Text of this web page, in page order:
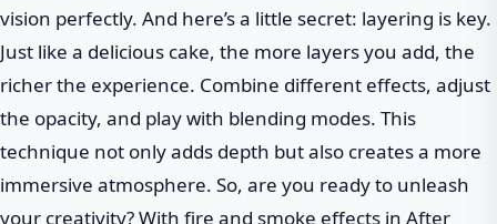
vision perfectly. And here’s a little secret: layering is key.
Just like a delicious cake, the more layers you add, the
richer the experience. Combine different effects, adjust
the opacity, and play with blending modes. This
technique not only adds depth but also creates a more
immersive atmosphere. So, are you ready to unleash
your creativity? With fire and smoke effects in After